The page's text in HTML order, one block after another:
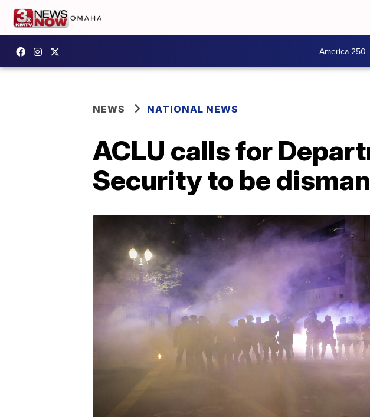
America 250
NEWS NATIONAL NEWS
ACLU calls for
Security to be